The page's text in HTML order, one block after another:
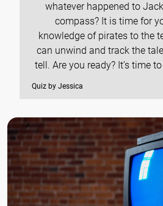
whatever happened to
compass? It is time for
knowledge of pirates to the
can unwind and track the
tell. Are you ready? It’s time
Quiz by Jessica